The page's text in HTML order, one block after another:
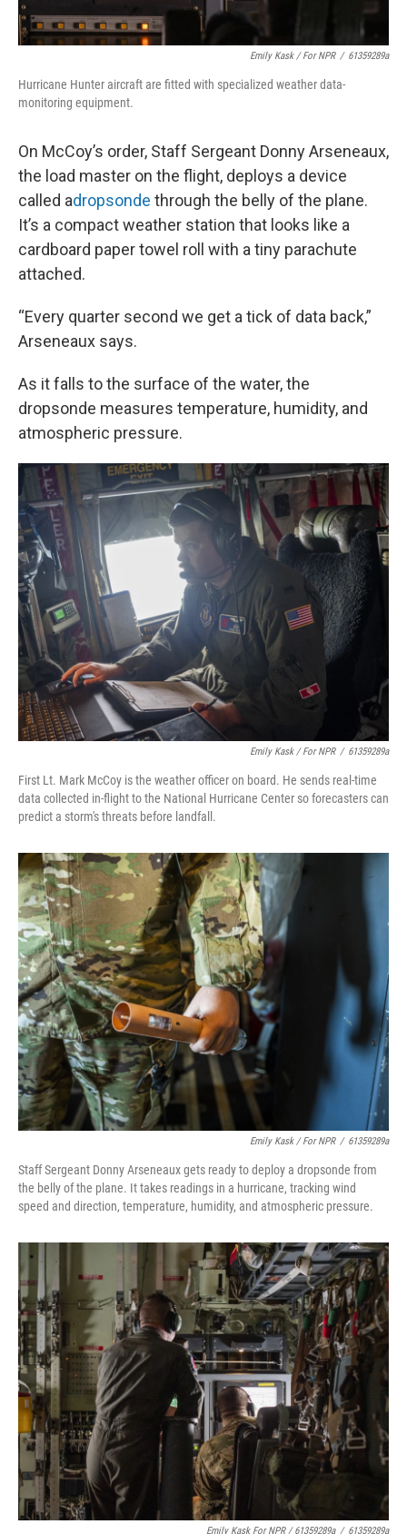
Emily Kask / For NPR / 61359289a
Hurricane Hunter aircraft are fitted with specialized weather data-
monitoring equipment.
On McCoy’s order, Staff Sergeant Donny Arseneaux,
the load master on the flight, deploys a device
called adropsonde through the belly of the plane.
It’s a compact weather station that looks like a
cardboard paper towel roll with a tiny parachute
attached.
“Every quarter second we get a tick of data back,”
Arseneaux says.
As it falls to the surface of the water, the
dropsonde measures temperature, humidity, and
atmospheric pressure.
Emily Kask / For NPR / 61359289a
First Lt. Mark McCoy is the weather officer on board. He sends real-time
data collected in-flight to the National Hurricane Center so forecasters can
predict a storm's threats before landfall.
Emily Kask / For NPR / 61359289a
Staff Sergeant Donny Arseneaux gets ready to deploy a dropsonde from
the belly of the plane. It takes readings in a hurricane, tracking wind
speed and direction, temperature, humidity, and atmospheric pressure.
Emily Kask For NPR / 61359289a / 61359289a